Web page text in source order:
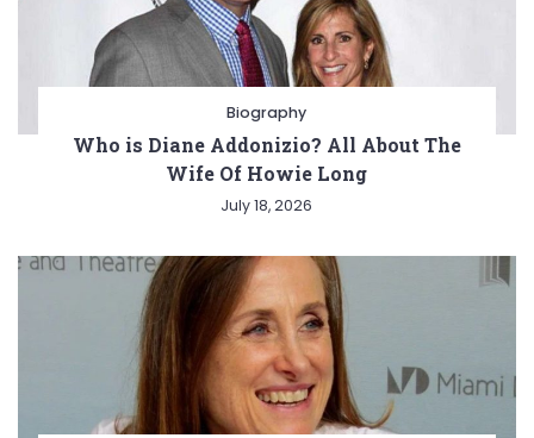
Biography
Who is Diane Addonizio? All About The
Wife Of Howie Long
July 18, 2026